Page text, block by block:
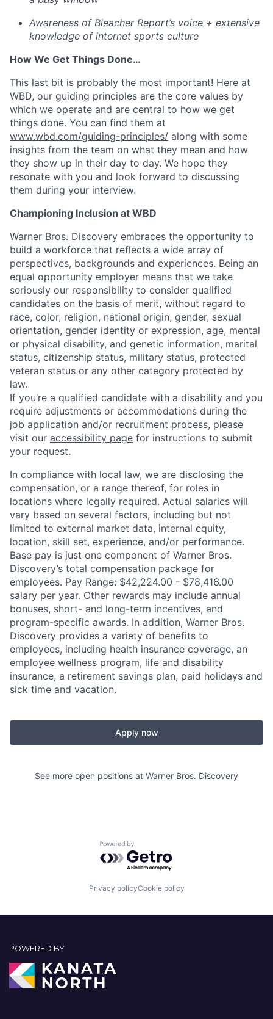
Awareness of Bleacher Report’s voice + extensive
knowledge of internet sports culture
How We Get Things Done…
This last bit is probably the most important! Here at
WBD, our guiding principles are the core values by
which we operate and are central to how we get
things done. You can find them at
www.wbd.com/guiding-principles/ along with some
insights from the team on what they mean and how
they show up in their day to day. We hope they
resonate with you and look forward to discussing
them during your interview.
Championing Inclusion at WBD
Warner Bros. Discovery embraces the opportunity to
build a workforce that reflects a wide array of
perspectives, backgrounds and experiences. Being an
equal opportunity employer means that we take
seriously our responsibility to consider qualified
candidates on the basis of merit, without regard to
race, color, religion, national origin, gender, sexual
orientation, gender identity or expression, age, mental
or physical disability, and genetic information, marital
status, citizenship status, military status, protected
veteran status or any other category protected by
law.
If you’re a qualified candidate with a disability and you
require adjustments or accommodations during the
job application and/or recruitment process, please
visit our accessibility page for instructions to submit
your request.
In compliance with local law, we are disclosing the
compensation, or a range thereof, for roles in
locations where legally required. Actual salaries will
vary based on several factors, including but not
limited to external market data, internal equity,
location, skill set, experience, and/or performance.
Base pay is just one component of Warner Bros.
Discovery’s total compensation package for
employees. Pay Range: $42,224.00 - $78,416.00
salary per year. Other rewards may include annual
bonuses, short- and long-term incentives, and
program-specific awards. In addition, Warner Bros.
Discovery provides a variety of benefits to
employees, including health insurance coverage, an
employee wellness program, life and disability
insurance, a retirement savings plan, paid holidays and
sick time and vacation.
Apply now
See more open positions at Warner Bros. Discovery
Powered by Getro.com
Privacy policyCookie policy
POWERED BY